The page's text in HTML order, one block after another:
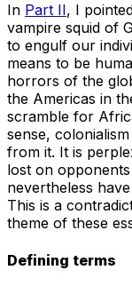
In Part II, I
vampire squid of
to engulf our
means to be
horrors of the
the Americas in
scramble for
sense,
from it. It is
lost on
nevertheless
This is a
theme of these
Defining terms